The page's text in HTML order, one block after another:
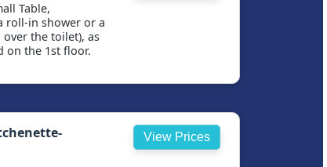
Table,
roll-in shower or a
the toilet), as
on the 1st floor.
View Prices